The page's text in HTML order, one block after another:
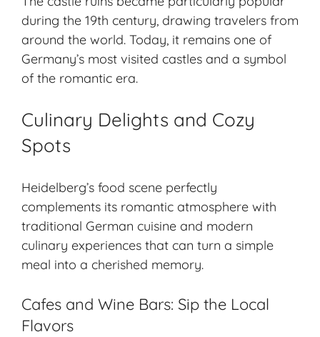
during the 19th century, drawing travelers from
around the world. Today, it remains one of
Germany’s most visited castles and a symbol
of the romantic era.
Culinary Delights and Cozy
Spots
Heidelberg’s food scene perfectly
complements its romantic atmosphere with
traditional German cuisine and modern
culinary experiences that can turn a simple
meal into a cherished memory.
Cafes and Wine Bars: Sip the Local
Flavors